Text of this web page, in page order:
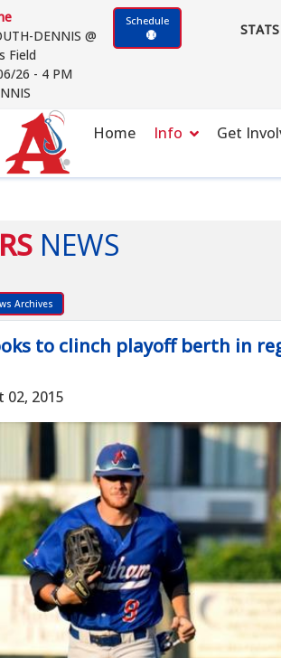
DENNIS @
Field
26 - 4 PM
Schedule
Home Info Get
NEWS
Archives
to clinch playoff berth in
02, 2015